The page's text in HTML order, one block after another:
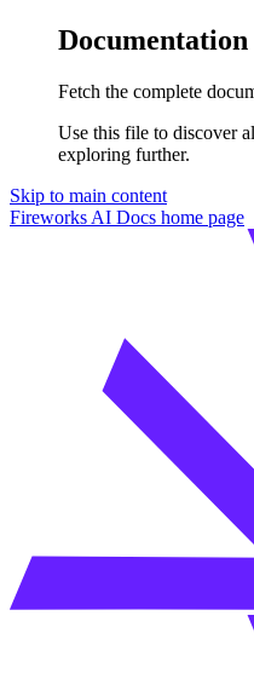
Fetch the complete
Use this file to discover
exploring further.
Skip to main content
Fireworks AI Docs home page